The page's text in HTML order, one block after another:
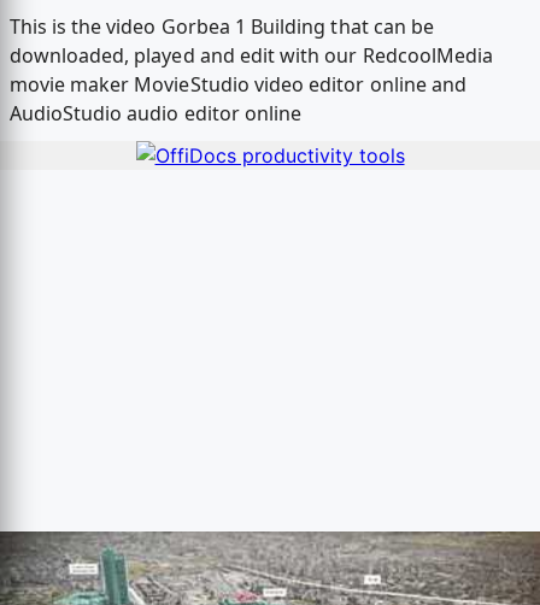
This is the video Gorbea 1 Building that can be
downloaded, played and edit with our RedcoolMedia
movie maker MovieStudio video editor online and
AudioStudio audio editor online